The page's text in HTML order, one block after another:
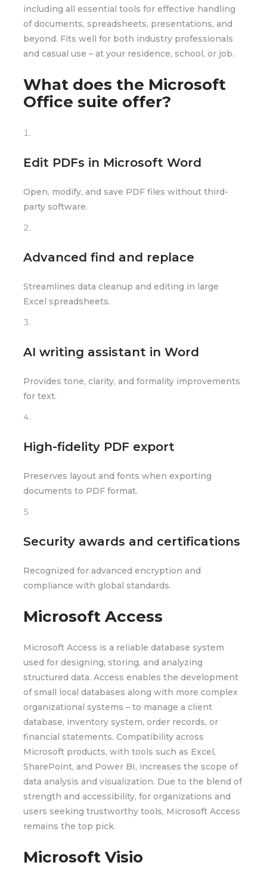
including all essential tools for effective handling
of documents, spreadsheets, presentations, and
beyond. Fits well for both industry professionals
and casual use – at your residence, school, or job.
What does the Microsoft
Office suite offer?
Edit PDFs in Microsoft Word
Open, modify, and save PDF files without third-
party software.
Advanced find and replace
Streamlines data cleanup and editing in large
Excel spreadsheets.
AI writing assistant in Word
Provides tone, clarity, and formality improvements
for text.
High-fidelity PDF export
Preserves layout and fonts when exporting
documents to PDF format.
Security awards and certifications
Recognized for advanced encryption and
compliance with global standards.
Microsoft Access
Microsoft Access is a reliable database system
used for designing, storing, and analyzing
structured data. Access enables the development
of small local databases along with more complex
organizational systems – to manage a client
database, inventory system, order records, or
financial statements. Compatibility across
Microsoft products, with tools such as Excel,
SharePoint, and Power BI, increases the scope of
data analysis and visualization. Due to the blend of
strength and accessibility, for organizations and
users seeking trustworthy tools, Microsoft Access
remains the top pick.
Microsoft Visio